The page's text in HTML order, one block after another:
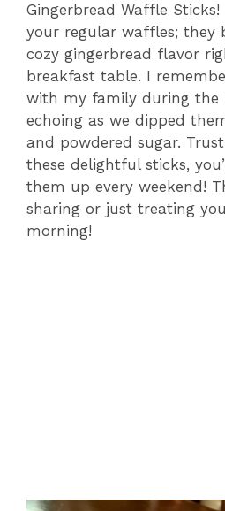
Gingerbread Waffle
your regular waffles; they
cozy gingerbread flavor
breakfast table. I
with my family during the
echoing as we dipped
and powdered sugar.
these delightful sticks,
them up every weekend!
sharing or just treating
morning!